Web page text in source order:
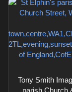
Tony Smith